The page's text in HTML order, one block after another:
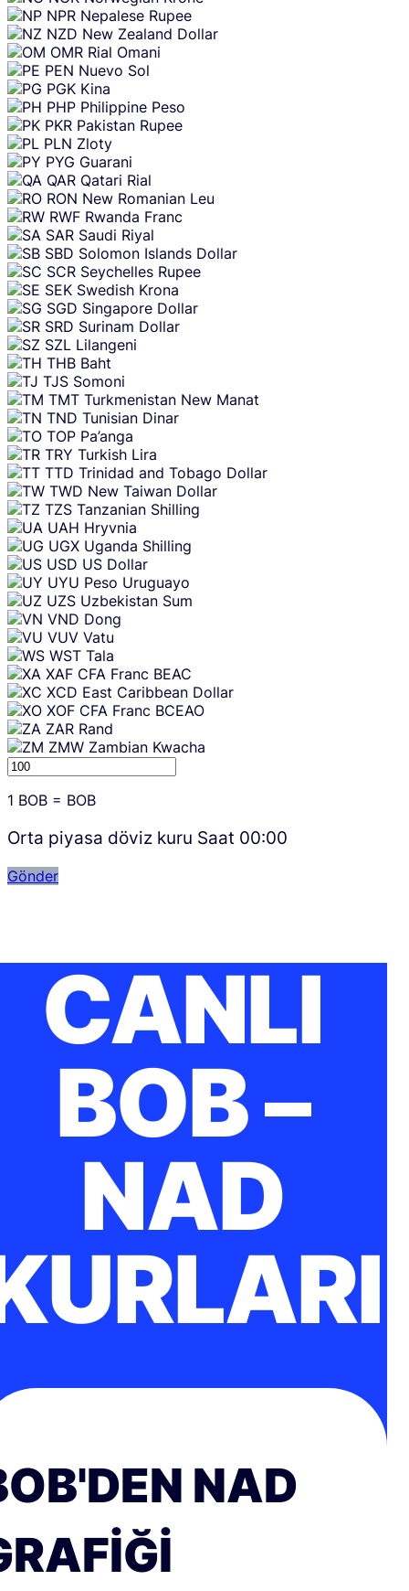
NPR Nepalese Rupee
NZD New Zealand Dollar
OMR Rial Omani
PEN Nuevo Sol
PGK Kina
PHP Philippine Peso
PKR Pakistan Rupee
PLN Zloty
PYG Guarani
QAR Qatari Rial
RON New Romanian Leu
RWF Rwanda Franc
SAR Saudi Riyal
SBD Solomon Islands Dollar
SCR Seychelles Rupee
SEK Swedish Krona
SGD Singapore Dollar
SRD Surinam Dollar
SZL Lilangeni
THB Baht
TJS Somoni
TMT Turkmenistan New Manat
TND Tunisian Dinar
TOP Pa’anga
TRY Turkish Lira
TTD Trinidad and Tobago Dollar
TWD New Taiwan Dollar
TZS Tanzanian Shilling
UAH Hryvnia
UGX Uganda Shilling
USD US Dollar
UYU Peso Uruguayo
UZS Uzbekistan Sum
VND Dong
VUV Vatu
WST Tala
XAF CFA Franc BEAC
XCD East Caribbean Dollar
XOF CFA Franc BCEAO
ZAR Rand
ZMW Zambian Kwacha
1 BOB = BOB
Orta piyasa döviz kuru Saat 00:00
Gönder
CANLI
BOB –
NAD
NAD